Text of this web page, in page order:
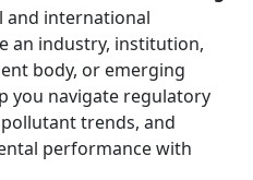
and international
an industry, institution,
body, or emerging
you navigate regulatory
trends, and
performance with